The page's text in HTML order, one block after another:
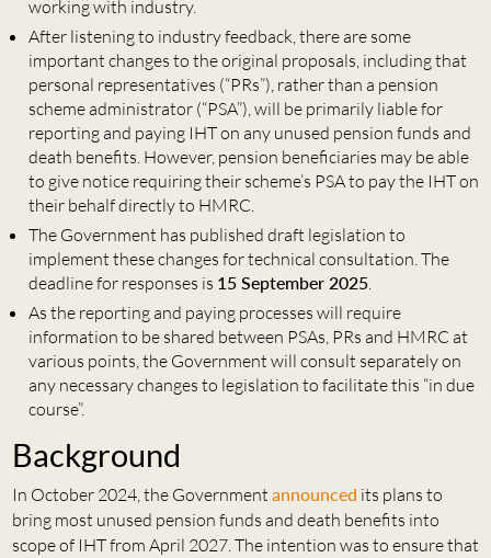
working with industry.
After listening to industry feedback, there are some
important changes to the original proposals, including that
personal representatives (“PRs”), rather than a pension
scheme administrator (“PSA”), will be primarily liable for
reporting and paying IHT on any unused pension funds and
death benefits. However, pension beneficiaries may be able
to give notice requiring their scheme’s PSA to pay the IHT on
their behalf directly to HMRC.
The Government has published draft legislation to
implement these changes for technical consultation. The
deadline for responses is 15 September 2025.
As the reporting and paying processes will require
information to be shared between PSAs, PRs and HMRC at
various points, the Government will consult separately on
any necessary changes to legislation to facilitate this “in due
course”.
Background
In October 2024, the Government announced its plans to
bring most unused pension funds and death benefits into
scope of IHT from April 2027. The intention was to ensure that